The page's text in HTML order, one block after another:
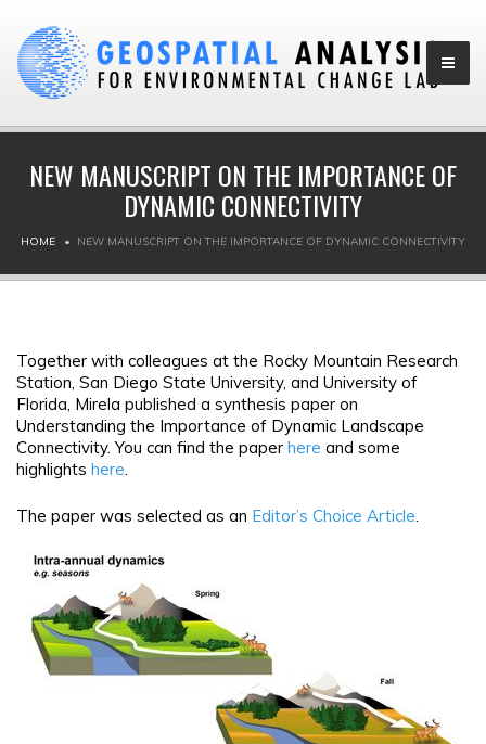
NEW MANUSCRIPT ON THE IMPORTANCE OF
DYNAMIC CONNECTIVITY
HOME NEW MANUSCRIPT ON THE IMPORTANCE OF DYNAMIC CONNECTIVITY
Together with colleagues at the Rocky Mountain Research
Station, San Diego State University, and University of
Florida, Mirela published a synthesis paper on
Understanding the Importance of Dynamic Landscape
Connectivity. You can find the paper here and some
highlights here.
The paper was selected as an Editor’s Choice Article